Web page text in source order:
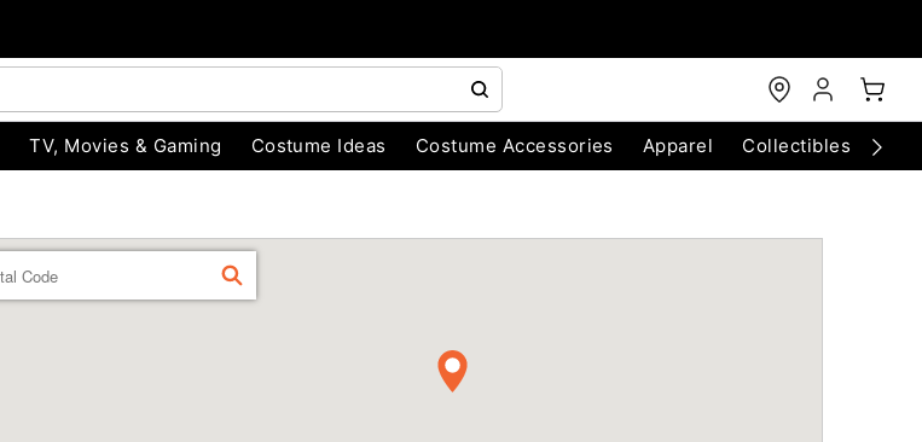
TV, Movies & Gaming Costume Ideas Costume Accessories Apparel Collectibles
FIND